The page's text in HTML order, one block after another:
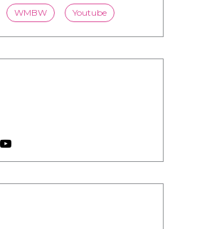
WMBW Youtube